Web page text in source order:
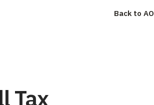
Back to AO
Tax